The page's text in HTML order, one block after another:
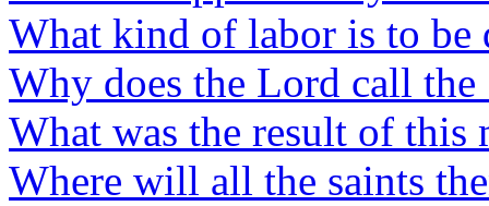
What kind of labor is to be
Why does the Lord call the
What was the result of this
Where will all the saints